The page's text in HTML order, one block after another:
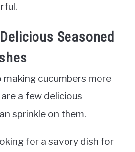
Seasoned
cucumbers more
a few delicious
sprinkle on them.
for a savory dish for